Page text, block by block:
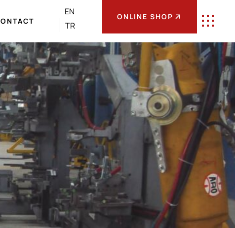
EN
TR
ONLINE SHOP